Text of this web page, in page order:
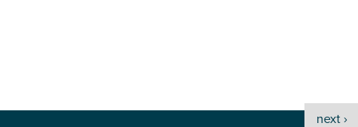
next ›